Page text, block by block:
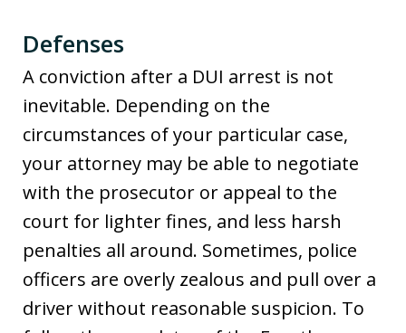
Defenses
A conviction after a DUI arrest is not
inevitable. Depending on the
circumstances of your particular case,
your attorney may be able to negotiate
with the prosecutor or appeal to the
court for lighter fines, and less harsh
penalties all around. Sometimes, police
officers are overly zealous and pull over a
driver without reasonable suspicion. To